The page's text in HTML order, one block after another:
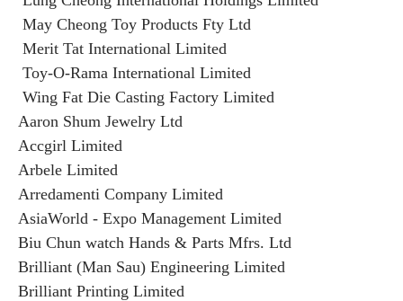
May Cheong Toy Products Fty Ltd
Merit Tat International Limited
Toy-O-Rama International Limited
Wing Fat Die Casting Factory Limited
Aaron Shum Jewelry Ltd
Accgirl Limited
Arbele Limited
Arredamenti Company Limited
AsiaWorld - Expo Management Limited
Biu Chun watch Hands & Parts Mfrs. Ltd
Brilliant (Man Sau) Engineering Limited
Brilliant Printing Limited